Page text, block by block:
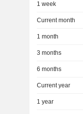
1 week
Current month
1 month
3 months
6 months
Current year
1 year